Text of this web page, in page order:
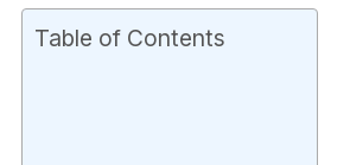
Table of Contents